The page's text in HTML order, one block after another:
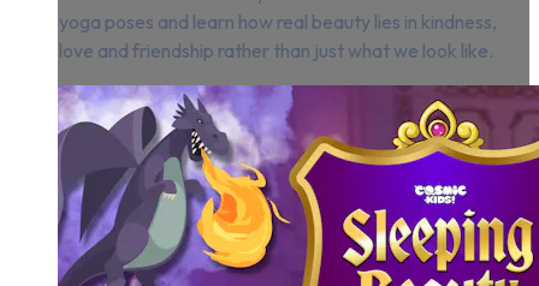
yoga poses and learn how real beauty lies in kindness,
love and friendship rather than just what we look like.